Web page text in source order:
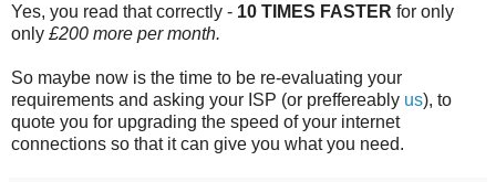
Yes, you read that correctly - 10 TIMES FASTER for only
only £200 more per month.
So maybe now is the time to be re-evaluating your
requirements and asking your ISP (or preffereably us), to
quote you for upgrading the speed of your internet
connections so that it can give you what you need.